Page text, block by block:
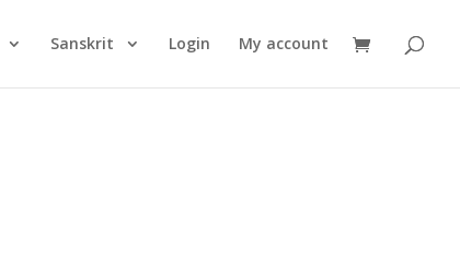
Sanskrit Login My account